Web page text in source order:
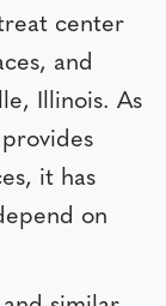
center
and
Illinois. As
it has
on